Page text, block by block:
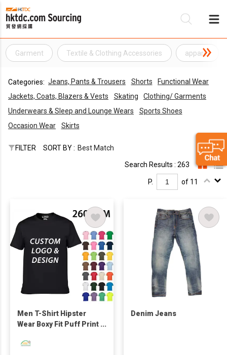
Garment Textile & Clothing Accessories apparel
Categories: Jeans, Pants & Trousers Shorts
Functional Wear
Jackets, Coats, Blazers & Vests
Skating
Clothing/ Garments
Underwears & Sleep and Lounge Wears
Sports Shoes
Occasion Wear
Skirts
FILTER SORT BY : Best Match
Search Results : 263
P. of 11
Men T-Shirt Hipster
Wear Boxy Fit Puff Print
Denim Jeans